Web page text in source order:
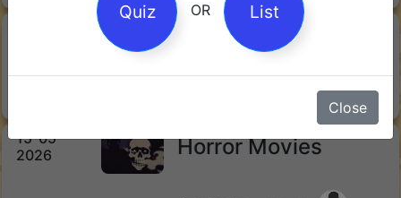
Orwell's 1984
15-05-
2026
Horror Movies
Quiz OR List
Close